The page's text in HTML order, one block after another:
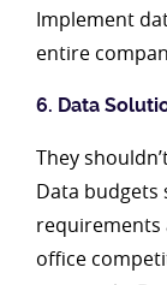
Implement
entire
6. Data
They
Data
requirements
office